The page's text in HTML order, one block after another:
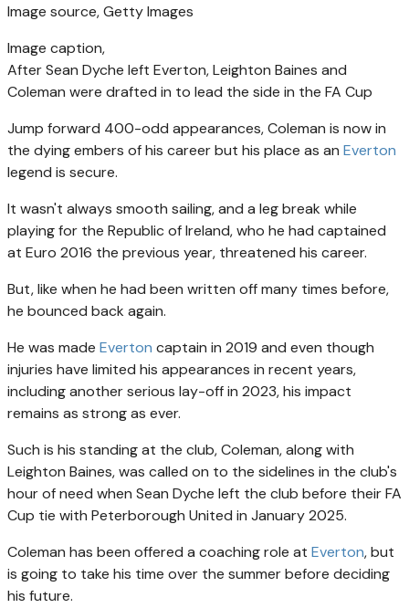
Image source,Getty Images
Image caption,
After Sean Dyche left Everton, Leighton Baines and
Coleman were drafted in to lead the side in the FA Cup
Jump forward 400-odd appearances, Coleman is now in
the dying embers of his career but his place as an Everton
legend is secure.
It wasn't always smooth sailing, and a leg break while
playing for the Republic of Ireland, who he had captained
at Euro 2016 the previous year, threatened his career.
But, like when he had been written off many times before,
he bounced back again.
He was made Everton captain in 2019 and even though
injuries have limited his appearances in recent years,
including another serious lay-off in 2023, his impact
remains as strong as ever.
Such is his standing at the club, Coleman, along with
Leighton Baines, was called on to the sidelines in the club's
hour of need when Sean Dyche left the club before their FA
Cup tie with Peterborough United in January 2025.
Coleman has been offered a coaching role at Everton, but
is going to take his time over the summer before deciding
his future.